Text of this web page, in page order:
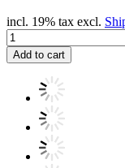
incl. 19% tax excl.
Add to cart